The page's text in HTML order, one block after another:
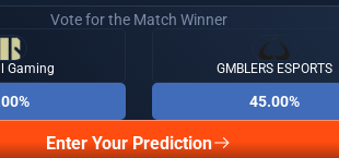
Vote for the Match Winner
Gaming GMBLERS ESPORTS
45.00%
Enter Your Prediction